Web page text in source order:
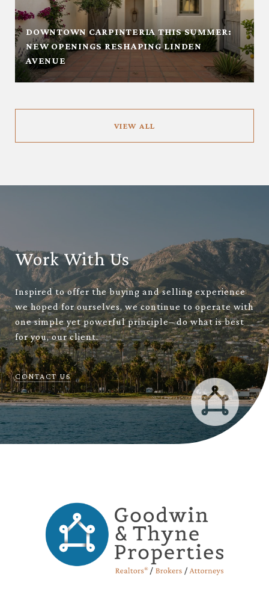
DOWNTOWN CARPINTERIA THIS SUMMER:
NEW OPENINGS RESHAPING LINDEN
AVENUE
VIEW ALL
Work With Us
Inspired to offer the buying and selling experience
we hoped for ourselves, we continue to operate with
one simple yet powerful principle– do what is best
for you, our client.
CONTACT US